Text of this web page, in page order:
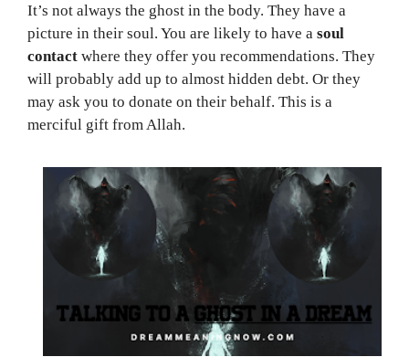
It’s not always the ghost in the body. They have a
picture in their soul. You are likely to have a soul
contact where they offer you recommendations. They
will probably add up to almost hidden debt. Or they
may ask you to donate on their behalf. This is a
merciful gift from Allah.